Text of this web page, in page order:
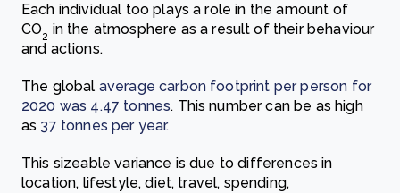
Each individual too plays a role in the amount of
CO2 in the atmosphere as a result of their behaviour
and actions.
The global average carbon footprint per person for
2020 was 4.47 tonnes. This number can be as high
as 37 tonnes per year.
This sizeable variance is due to differences in
location, lifestyle, diet, travel, spending,